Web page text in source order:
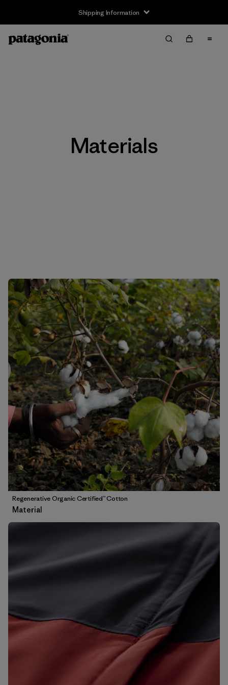
Shipping Information
Materials
Regenerative Organic Certified™ Cotton
Material